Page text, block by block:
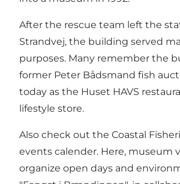
After the rescue team left the
Strandvej, the building served
purposes. Many remember the
former Peter Bådsmand fish
today as the Huset HAVS
lifestyle store.
Also check out the Coastal
events calender. Here, museum
organize open days and